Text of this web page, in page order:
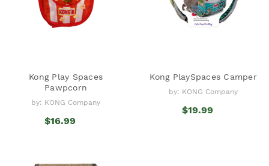
Kong Play Spaces
Pawpcorn
by: KONG Company
$16.99
Kong PlaySpaces Camper
by: KONG Company
$19.99